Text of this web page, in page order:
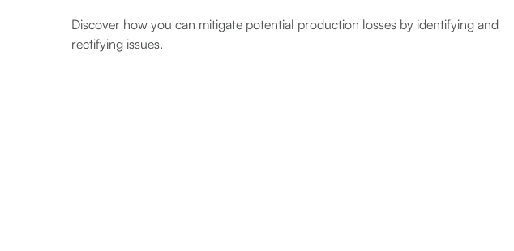
Discover how you can mitigate potential production losses by identifying and
rectifying issues.